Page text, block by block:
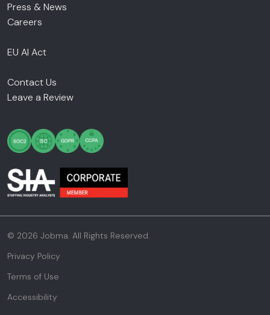
Press & News
Careers
EU AI Act
Contact Us
Leave a Review
© 2026 Jobma. All Rights Reserved.
Privacy Policy
Terms of Use
Accessibility